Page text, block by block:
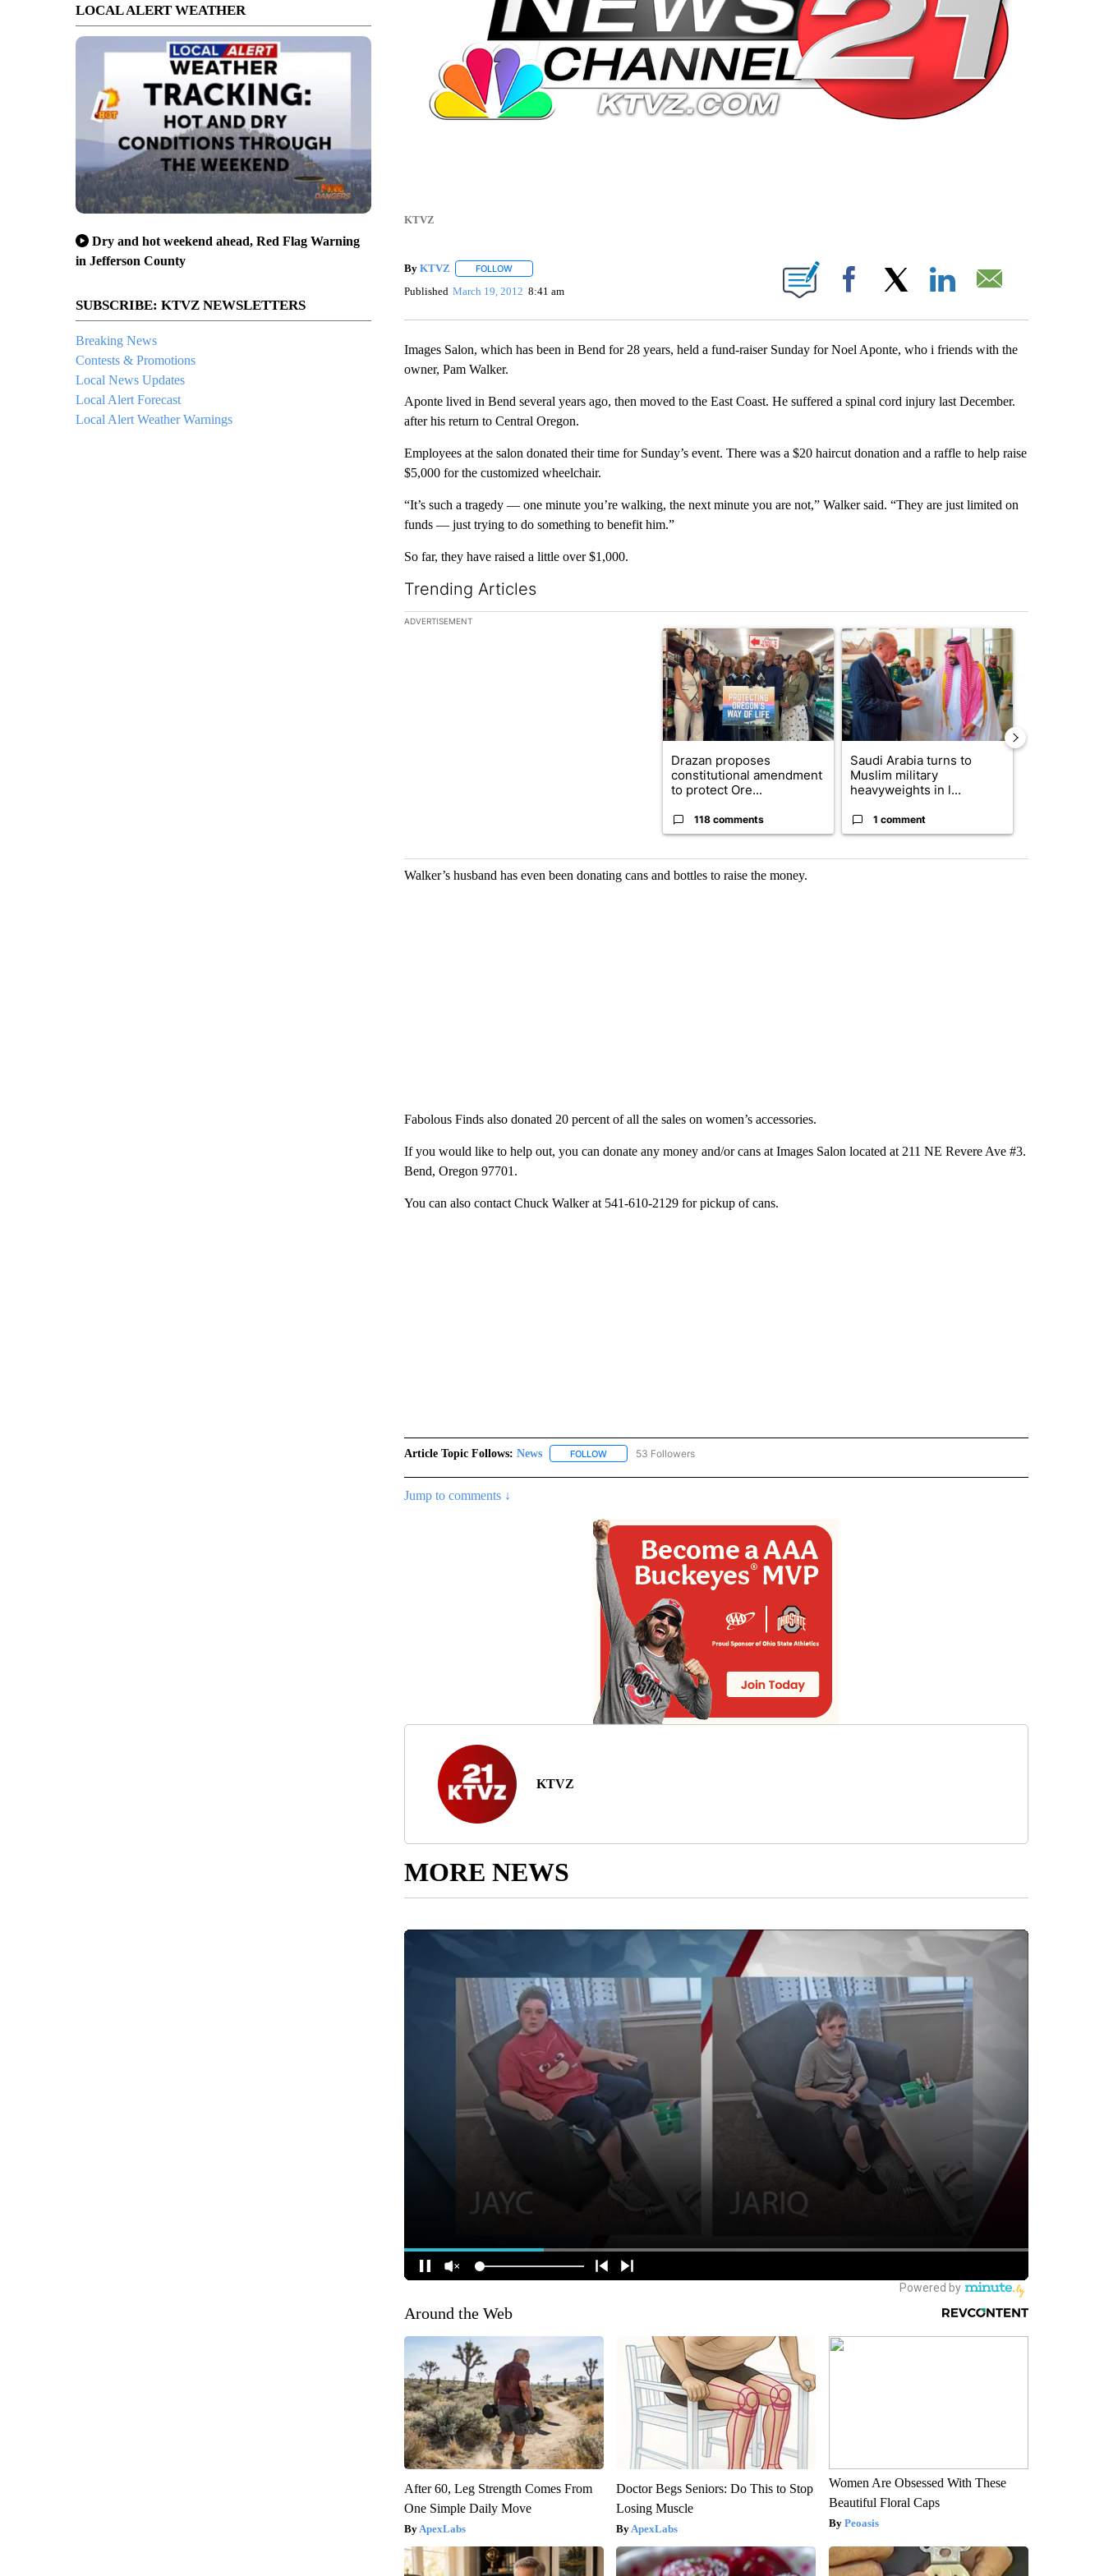
LOCAL ALERT WEATHER
Dry and hot weekend ahead, Red Flag Warning
in Jefferson County
SUBSCRIBE: KTVZ NEWSLETTERS
Breaking News
Contests & Promotions
Local News Updates
Local Alert Forecast
Local Alert Weather Warnings
KTVZ
By KTVZ FOLLOWFOLLOW "" TO RECEIVE NOTIFICATIONS ABOUT NEW PAGES ON "".
Published March 19, 2012 8:41 am Facebook
Images Salon, which has been in Bend for 28 years, held a fund-raiser Sunday for Noel Aponte, who i friends with the
owner, Pam Walker.
Aponte lived in Bend several years ago, then moved to the East Coast. He suffered a spinal cord injury last December.
after his return to Central Oregon.
Employees at the salon donated their time for Sunday’s event. There was a $20 haircut donation and a raffle to help raise
$5,000 for the customized wheelchair.
“It’s such a tragedy — one minute you’re walking, the next minute you are not,” Walker said. “They are just limited on
funds — just trying to do something to benefit him.”
So far, they have raised a little over $1,000.
Trending Articles
The following is a list of the most commented articles in the last 7 days.
ADVERTISEMENT
A trending article titled "Drazan proposes constitutional amendment to protect
Drazan proposes
constitutional amendment
to protect Ore...
118 comments
A trending article titled "Saudi Arabia turns to
Saudi Arabia turns to
Muslim military
heavyweights in l...
1 comment
Walker’s husband has even been donating cans and bottles to raise the money.
Fabolous Finds also donated 20 percent of all the sales on women’s accessories.
If you would like to help out, you can donate any money and/or cans at Images Salon located at 211 NE Revere Ave #3.
Bend, Oregon 97701.
You can also contact Chuck Walker at 541-610-2129 for pickup of cans.
Article Topic Follows: News FOLLOWFOLLOW "NEWS" TO RECEIVE NOTIFICATIONS ABOUT NEW PAGES ON "NEWS".
53 Followers
Jump to comments ↓
KTVZ
MORE NEWS
Around the Web
After 60, Leg Strength Comes From
One Simple Daily Move
ApexLabs
Doctor Begs Seniors: Do This to Stop
Losing Muscle
ApexLabs
Women Are Obsessed With These
Beautiful Floral Caps
Peoasis